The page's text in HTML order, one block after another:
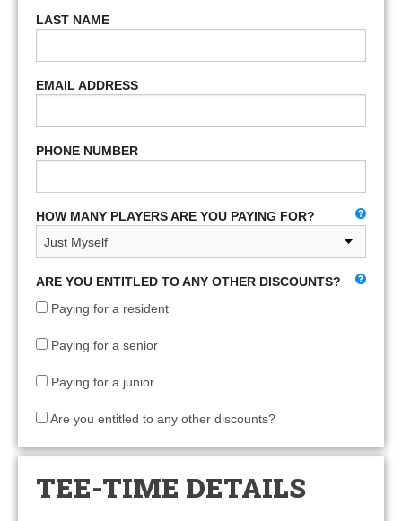
LAST NAME
EMAIL ADDRESS
PHONE NUMBER
HOW MANY PLAYERS ARE YOU PAYING FOR?
ARE YOU ENTITLED TO ANY OTHER DISCOUNTS?
Paying for a resident
Paying for a senior
Paying for a junior
Are you entitled to any other discounts?
TEE-TIME DETAILS